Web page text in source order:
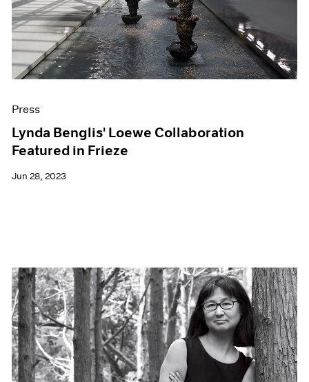
Press
Lynda Benglis' Loewe Collaboration
Featured in Frieze
Jun 28, 2023